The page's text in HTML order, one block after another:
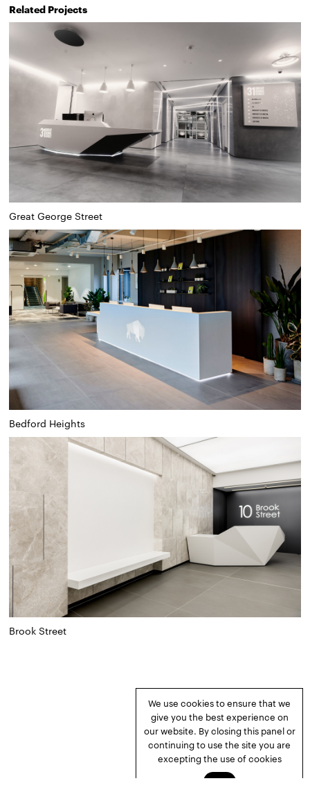
Related Projects
Great George Street
Bedford Heights
Brook Street
We use cookies to ensure that we
give you the best experience on
our website. By closing this panel or
continuing to use the site you are
excepting the use of cookies
Okay